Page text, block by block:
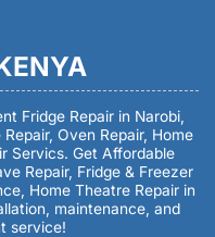
Fridge Repair in Narobi,
Oven Repair, Home
Servics. Get Affordable
Repair, Fridge & Freezer
Home Theatre Repair in
maintenance, and
service!